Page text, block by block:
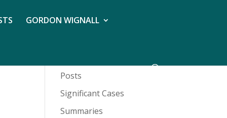
GORDON WIGNALL
Posts
Significant Cases
Summaries